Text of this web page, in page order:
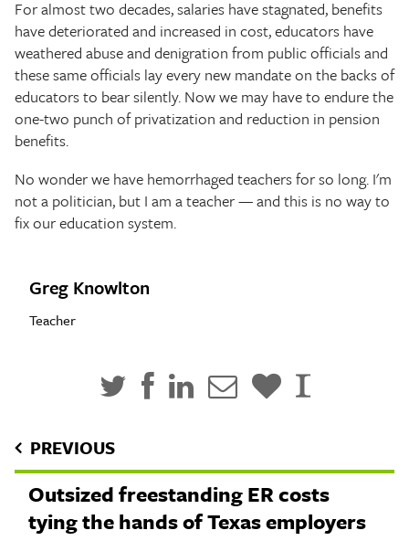
For almost two decades, salaries have stagnated, benefits
have deteriorated and increased in cost, educators have
weathered abuse and denigration from public officials and
these same officials lay every new mandate on the backs of
educators to bear silently. Now we may have to endure the
one-two punch of privatization and reduction in pension
benefits.
No wonder we have hemorrhaged teachers for so long. I'm
not a politician, but I am a teacher — and this is no way to
fix our education system.
Greg Knowlton
Teacher
PREVIOUS
Outsized freestanding ER costs
tying the hands of Texas employers